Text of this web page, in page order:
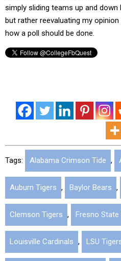
simply sliding teams up and
but rather reevaluating my
how a poll should be done.
Tags: Alabama Crimson Tide ,
Auburn Tigers , Baylor Bears ,
Clemson Tigers , Fresno State
Louisville Cardinals , LSU